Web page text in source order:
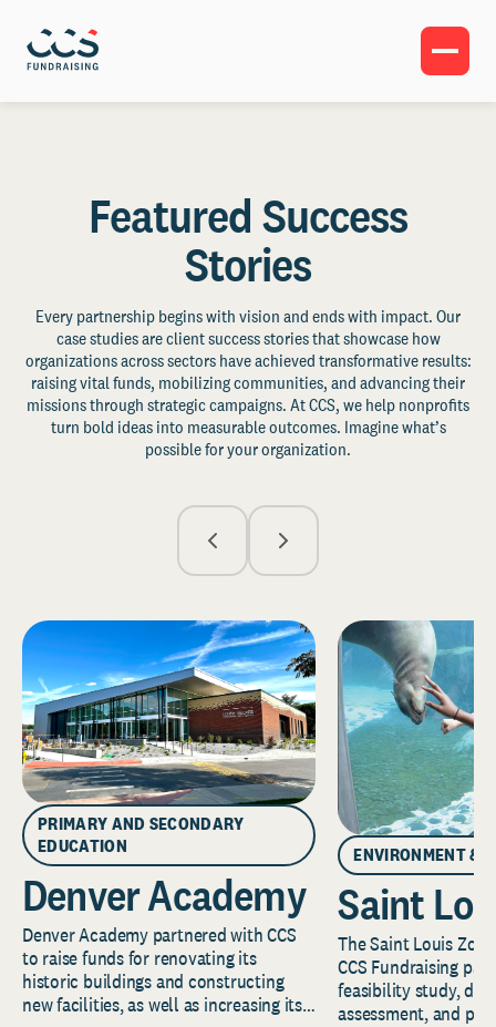
Featured Success
Stories
Every partnership begins with vision and ends with impact. Our
case studies are client success stories that showcase how
organizations across sectors have achieved transformative results:
raising vital funds, mobilizing communities, and advancing their
missions through strategic campaigns. At CCS, we help nonprofits
turn bold ideas into measurable outcomes. Imagine what’s
possible for your organization.
PRIMARY AND SECONDARY
EDUCATION
Denver Academy
Denver Academy partnered with CCS
to raise funds for renovating its
historic buildings and constructing
new facilities, as well as increasing its
ENVIRONMENT &
Saint
The Saint Louis
CCS Fundraising
feasibility study,
assessment, and